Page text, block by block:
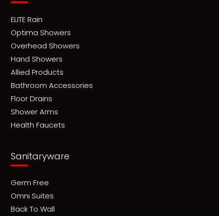
ELITE Rain
Optima Showers
Overhead Showers
Hand Showers
Allied Products
Bathroom Accessories
Floor Drains
Shower Arms
Health Faucets
Sanitaryware
Germ Free
Omni Suites
Back To Wall